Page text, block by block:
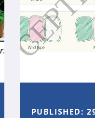
PUBLISHED: